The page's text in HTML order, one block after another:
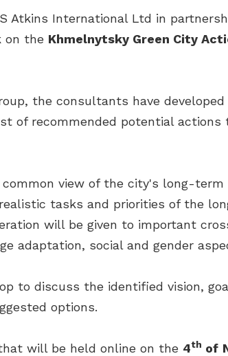
Atkins International Ltd in
on the Khmelnytsky Green City
the consultants have
of recommended potential
view of the city's long-
tasks and priorities of the
will be given to important
adaptation, social and gender
to discuss the identified vision,
options.
will be held online on the 4th of